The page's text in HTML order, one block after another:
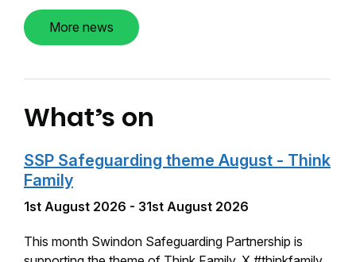
More news
What’s on
SSP Safeguarding theme August - Think
Family
1st August 2026 - 31st August 2026
This month Swindon Safeguarding Partnership is